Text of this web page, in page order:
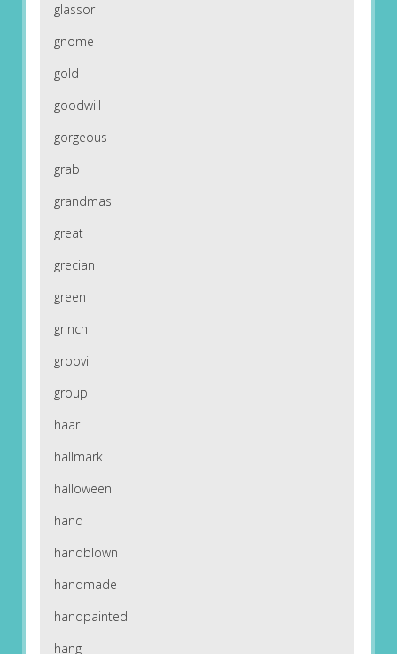
glassor
gnome
gold
goodwill
gorgeous
grab
grandmas
great
grecian
green
grinch
groovi
group
haar
hallmark
halloween
hand
handblown
handmade
handpainted
hang